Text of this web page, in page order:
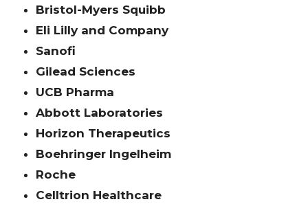
Bristol-Myers Squibb
Eli Lilly and Company
Sanofi
Gilead Sciences
UCB Pharma
Abbott Laboratories
Horizon Therapeutics
Boehringer Ingelheim
Roche
Celltrion Healthcare